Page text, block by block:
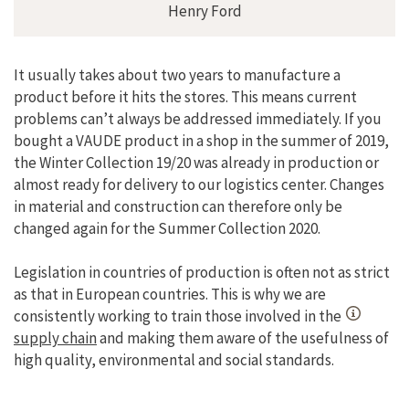
Henry Ford
It usually takes about two years to manufacture a
product before it hits the stores. This means current
problems can’t always be addressed immediately. If you
bought a VAUDE product in a shop in the summer of 2019,
the Winter Collection 19/20 was already in production or
almost ready for delivery to our logistics center. Changes
in material and construction can therefore only be
changed again for the Summer Collection 2020.
Legislation in countries of production is often not as strict
as that in European countries. This is why we are
consistently working to train those involved in the
supply chainand making them aware of the usefulness of
high quality, environmental and social standards.